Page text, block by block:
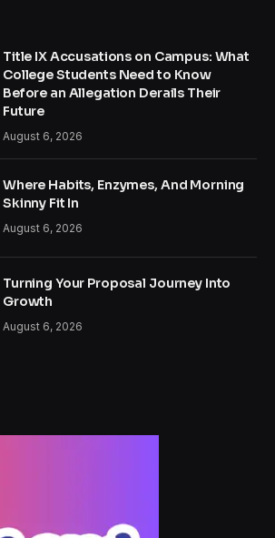
Title IX Accusations on Campus: What
College Students Need to Know
Before an Allegation Derails Their
Future
August 6, 2026
Where Habits, Enzymes, And Morning
Skinny Fit In
August 6, 2026
Turning Your Proposal Journey Into
Growth
August 6, 2026